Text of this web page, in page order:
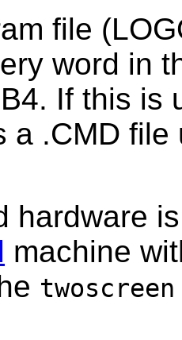
file
word in
If this is
a .CMD
hardware
machine
twoscreen